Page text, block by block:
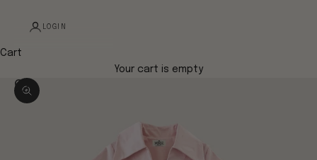
LOGIN
Cart
Your cart is empty
Zoom picture